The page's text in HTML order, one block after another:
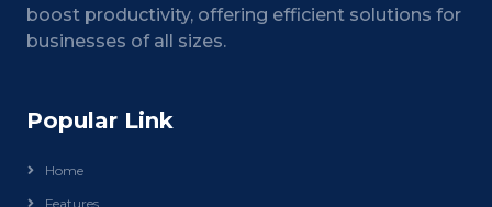
boost productivity, offering efficient solutions for
businesses of all sizes.
Popular Link
Home
Features